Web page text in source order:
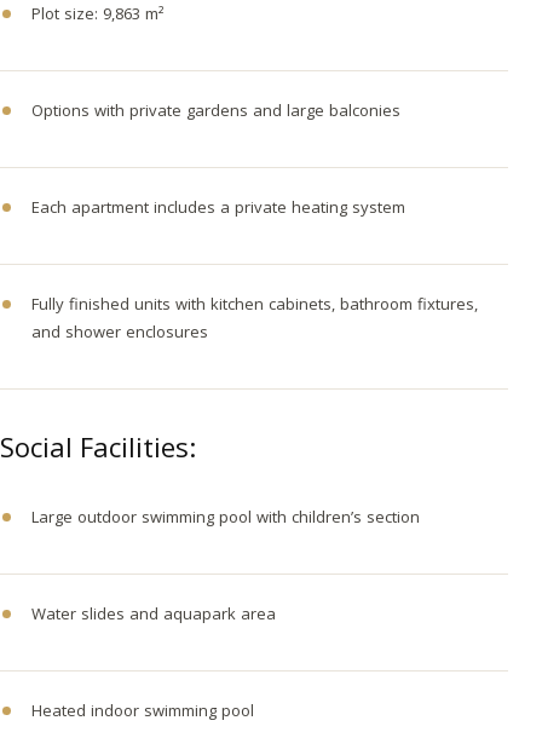
Plot size: 9,863 m²
Options with private gardens and large balconies
Each apartment includes a private heating system
Fully finished units with kitchen cabinets, bathroom fixtures,
and shower enclosures
Social Facilities:
Large outdoor swimming pool with children’s section
Water slides and aquapark area
Heated indoor swimming pool